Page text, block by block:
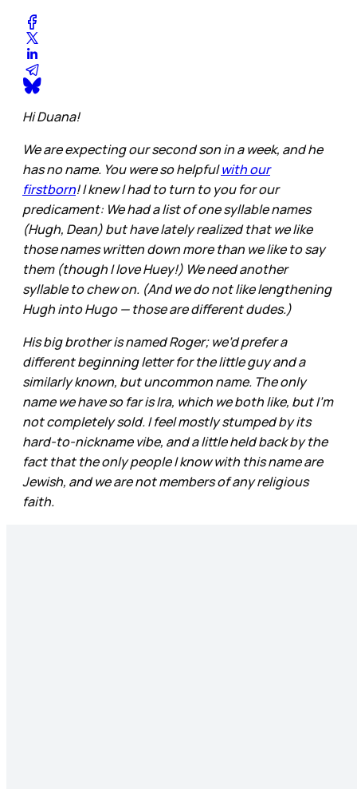
Hi Duana!
We are expecting our second son in a week, and he
has no name. You were so helpfulwith our
firstborn! I knew I had to turn to you for our
predicament: We had a list of one syllable names
(Hugh, Dean) but have lately realized that we like
those names written down more than we like to say
them (though I love Huey!) We need another
syllable to chew on. (And we do not like lengthening
Hugh into Hugo — those are different dudes.)
His big brother is named Roger; we’d prefer a
different beginning letter for the little guy and a
similarly known, but uncommon name. The only
name we have so far is Ira, which we both like, but I’m
not completely sold. I feel mostly stumped by its
hard-to-nickname vibe, and a little held back by the
fact that the only people I know with this name are
Jewish, and we are not members of any religious
faith.